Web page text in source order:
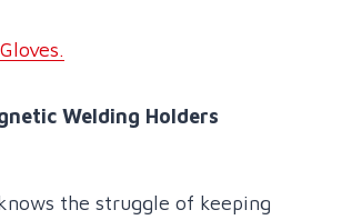
Welding Holders
the struggle of keeping